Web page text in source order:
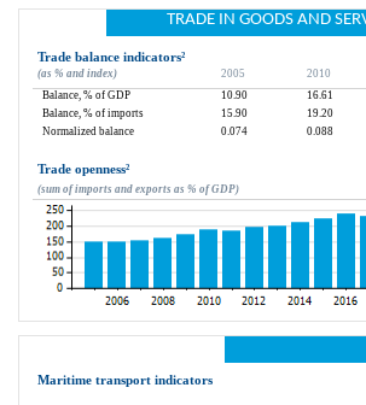
TRADE IN GOODS AND
Trade balance indicators²
(as % and index) 2005 2010
Balance, % of GDP
10.90 16.61
Balance, % of imports
15.90 19.20
Normalized balance
0.074 0.088
Trade openness²
(sum of imports and exports as % of GDP)
Maritime transport indicators